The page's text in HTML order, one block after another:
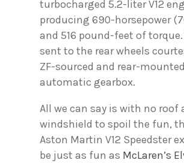
turbocharged 5.2-liter V12
producing 690-horsepower
and 516 pound-feet of torque.
sent to the rear wheels
ZF-sourced and rear-
automatic gearbox.
All we can say is with no roof
windshield to spoil the fun,
Aston Martin V12 Speedster
be just as fun as McLaren’s